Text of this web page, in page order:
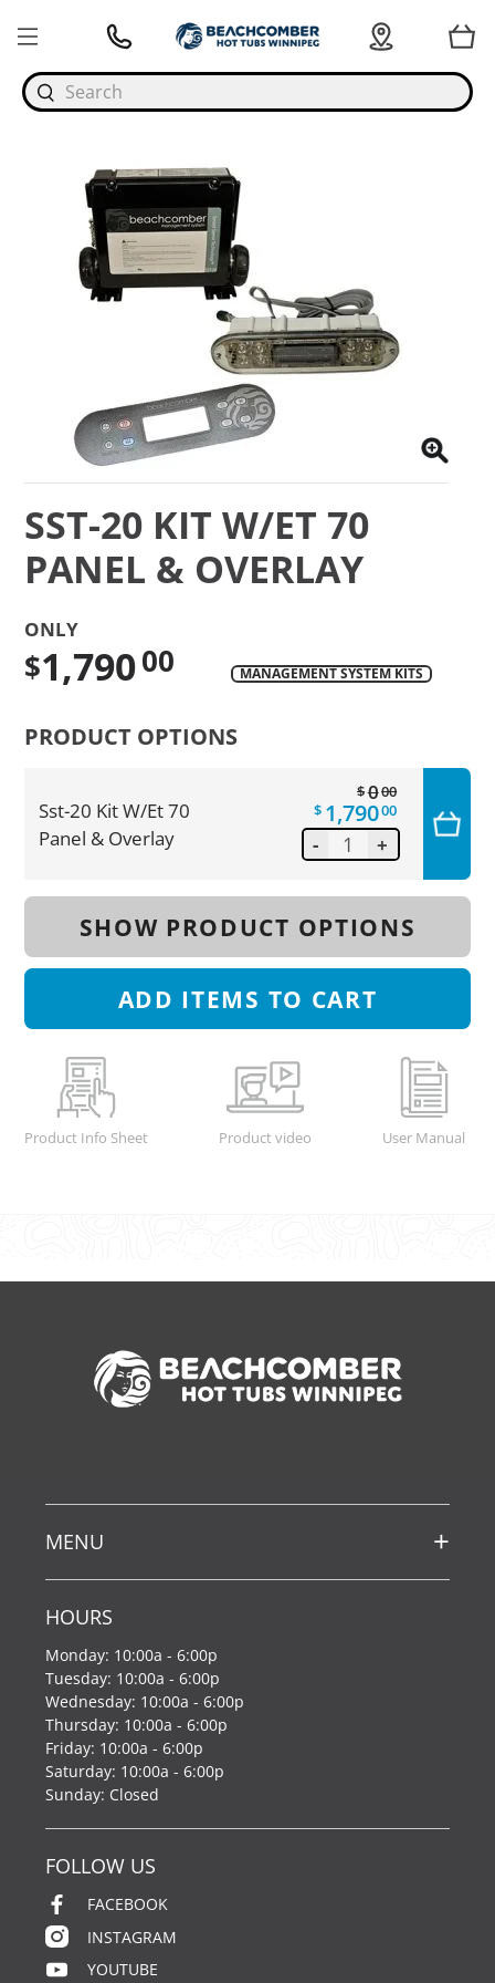
Search
SST-20 KIT W/ET 70
PANEL & OVERLAY
missing:
en.products.product.regular_price
ONLY
$1,79000 MANAGEMENT SYSTEM KITS
PRODUCT OPTIONS
Sst-20 Kit W/Et 70
Panel & Overlay
$000
$ 1,79000
- +
SHOW PRODUCT OPTIONS
ADD ITEMS TO CART
Product Info Sheet Product video User Manual
MENU
HOURS
Monday: 10:00a - 6:00p
Tuesday: 10:00a - 6:00p
Wednesday: 10:00a - 6:00p
Thursday: 10:00a - 6:00p
Friday: 10:00a - 6:00p
Saturday: 10:00a - 6:00p
Sunday: Closed
FOLLOW US
FACEBOOK
INSTAGRAM
YOUTUBE